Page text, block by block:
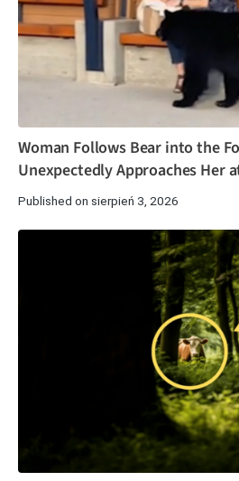
Woman Follows Bear into the
Unexpectedly Approaches Her
Published on sierpień 3, 2026